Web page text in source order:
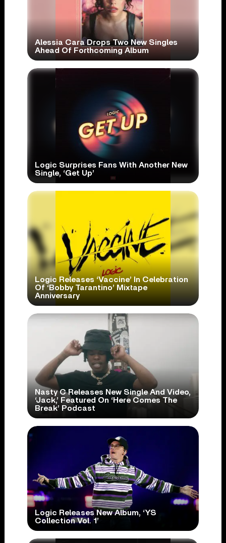
Alessia Cara Drops Two New Singles
Ahead Of Forthcoming Album
Logic Surprises Fans With Another New
Single, ‘Get Up’
Logic Releases ‘Vaccine’ In Celebration
Of ‘Bobby Tarantino’ Mixtape
Anniversary
Nasty C Releases New Single And Video,
‘Jack,’ Featured On ‘Here Comes The
Break’ Podcast
Logic Releases New Album, ‘YS
Collection Vol. 1’